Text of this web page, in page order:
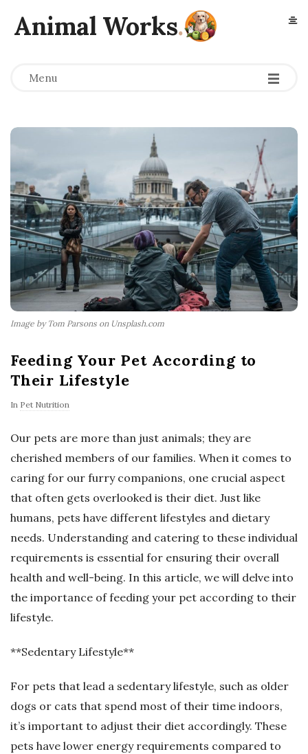
Animal Works.
Menu
Image by Tom Parsons on Unsplash.com
Feeding Your Pet According to
Their Lifestyle
In Pet Nutrition
Our pets are more than just animals; they are
cherished members of our families. When it comes to
caring for our furry companions, one crucial aspect
that often gets overlooked is their diet. Just like
humans, pets have different lifestyles and dietary
needs. Understanding and catering to these individual
requirements is essential for ensuring their overall
health and well-being. In this article, we will delve into
the importance of feeding your pet according to their
lifestyle.
**Sedentary Lifestyle**
For pets that lead a sedentary lifestyle, such as older
dogs or cats that spend most of their time indoors,
it’s important to adjust their diet accordingly. These
pets have lower energy requirements compared to